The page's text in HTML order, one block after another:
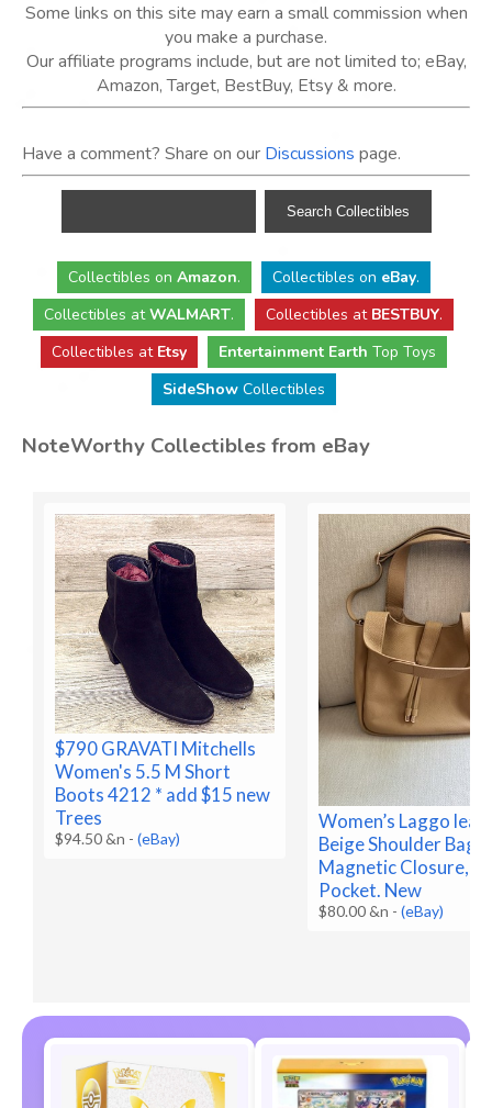
Some links on this site may earn a small commission when
you make a purchase.
Our affiliate programs include, but are not limited to; eBay,
Amazon, Target, BestBuy, Etsy & more.
Have a comment? Share on our Discussions page.
Collectibles on Amazon. Collectibles on eBay.
Collectibles atWALMART. Collectibles at BESTBUY.
Collectibles at Etsy Entertainment Earth Top Toys
SideShowCollectibles
NoteWorthy Collectibles from eBay
$790 GRAVATI Mitchells
Women's 5.5 M Short
Boots 4212 * add $15 new
Trees
$94.50 &n -(eBay)
Women’s Laggo
Beige Shoulder Bag
Magnetic Closure,
Pocket. New
$80.00 &n -(eBay)